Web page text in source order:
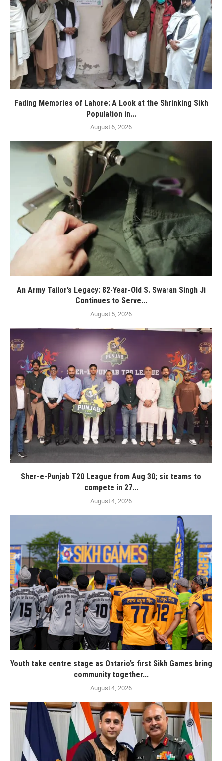
Fading Memories of Lahore: A Look at the Shrinking Sikh
Population in...
August 6, 2026
An Army Tailor’s Legacy: 82-Year-Old S. Swaran Singh Ji
Continues to Serve...
August 5, 2026
Sher-e-Punjab T20 League from Aug 30; six teams to
compete in 27...
August 4, 2026
Youth take centre stage as Ontario’s first Sikh Games bring
community together...
August 4, 2026